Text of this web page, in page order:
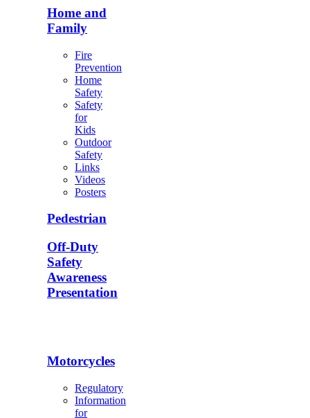
Home and
Family
Fire
Prevention
Home
Safety
Safety
for
Kids
Outdoor
Safety
Links
Videos
Posters
Pedestrian
Off-Duty
Safety
Awareness
Presentation
Motorcycles
Regulatory
Information
for